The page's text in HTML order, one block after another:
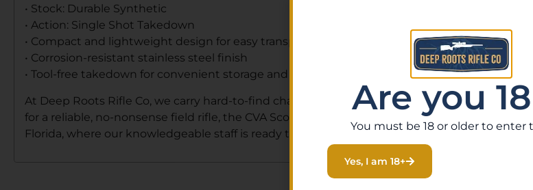
• Stock: Durable Synthetic
• Action: Single Shot Takedown
• Compact and lightweight design for easy transport
• Corrosion-resistant stainless steel finish
• Tool-free takedown for convenient storage and travel
At Deep Roots Rifle Co, we carry hard-to-find chamberings and specialty firearms that
for a reliable, no-nonsense field rifle, the CVA Scout in .338 ARC is a standout choice. Order
Florida, where our knowledgeable staff is ready to help you find the perfect firearm for your
Are you
You must be 18 or older to enter
Yes, I am 18+